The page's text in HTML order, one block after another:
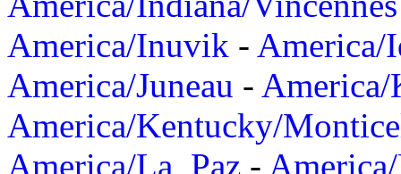
America/Inuvik - America/
America/Juneau -
America/Kentucky/
America/La_Paz -